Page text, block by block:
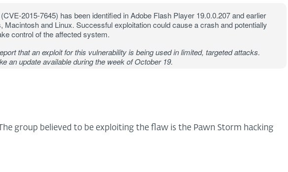
2015-7645) has been identified in Adobe Flash Player 19.0.0.207 and earlier
Macintosh and Linux. Successful exploitation could cause a crash and potentially
control of the affected system.
that an exploit for this vulnerability is being used in limited, targeted attacks.
an update available during the week of October 19.
group believed to be exploiting the flaw is the Pawn Storm hacking